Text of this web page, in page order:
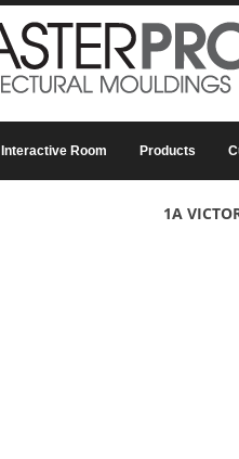
Interactive Room Products
1A